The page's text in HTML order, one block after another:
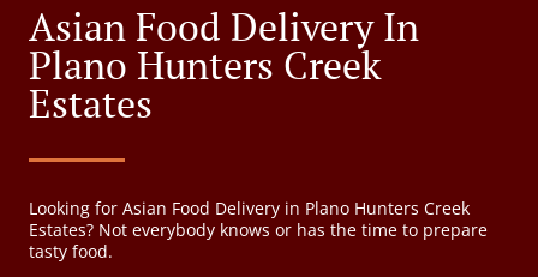
Asian Food Delivery In
Plano Hunters Creek
Estates
Looking for Asian Food Delivery in Plano Hunters Creek
Estates? Not everybody knows or has the time to prepare
tasty food.